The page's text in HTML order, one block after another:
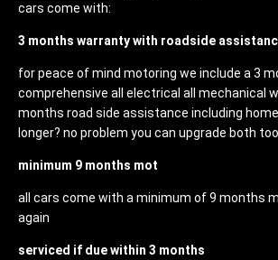
cars come with:
3 months warranty with roadside
for peace of mind motoring we include a 3
comprehensive all electrical all mechanical
months road side assistance including
longer? no problem you can upgrade both too
minimum 9 months mot
all cars come with a minimum of 9 months
again
serviced if due within 3 months